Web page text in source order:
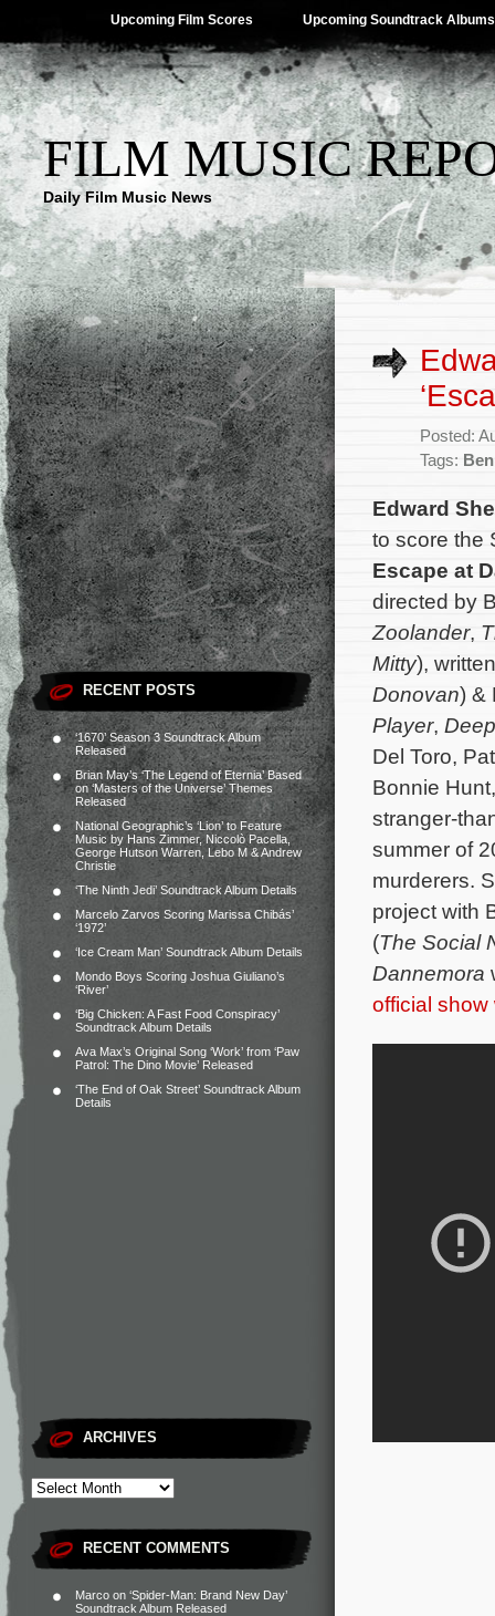
Upcoming Film Scores Upcoming Soundtrack Albums
FILM MUSIC
Daily Film Music News
RECENT POSTS
‘1670’ Season 3 Soundtrack Album
Released
Brian May’s ‘The Legend of Eternia’ Based
on ‘Masters of the Universe’ Themes
Released
National Geographic’s ‘Lion’ to Feature
Music by Hans Zimmer, Niccolò Pacella,
George Hutson Warren, Lebo M & Andrew
Christie
‘The Ninth Jedi’ Soundtrack Album Details
Marcelo Zarvos Scoring Marissa Chibás’
‘1972’
‘Ice Cream Man’ Soundtrack Album Details
Mondo Boys Scoring Joshua Giuliano’s
‘River’
‘Big Chicken: A Fast Food Conspiracy’
Soundtrack Album Details
Ava Max’s Original Song ‘Work’ from ‘Paw
Patrol: The Dino Movie’ Released
‘The End of Oak Street’ Soundtrack Album
Details
ARCHIVES
RECENT COMMENTS
Marco on ‘Spider-Man: Brand New Day’
Soundtrack Album Released
Posted:
Tags:
Edward
to score the
Escape at
directed by
Zoolander,
Mitty),
Donovan) &
Player,
Del Toro,
Bonnie
stranger-
summer of
murderers.
project with
(The Social
Dannemora
official show